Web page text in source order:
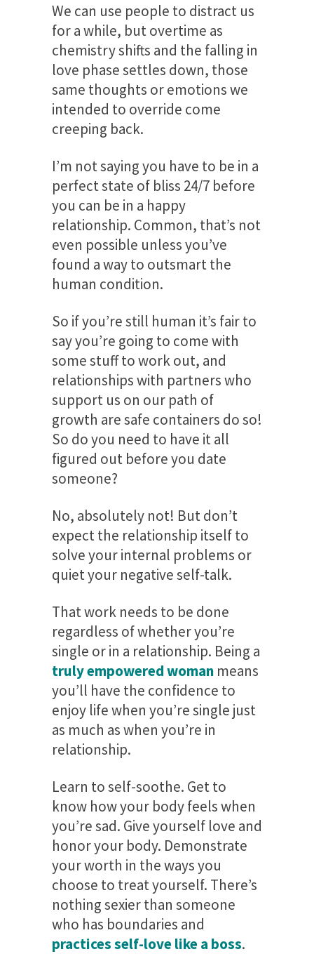
We can use people to distract us
for a while, but overtime as
chemistry shifts and the falling in
love phase settles down, those
same thoughts or emotions we
intended to override come
creeping back.
I’m not saying you have to be in a
perfect state of bliss 24/7 before
you can be in a happy
relationship. Common, that’s not
even possible unless you’ve
found a way to outsmart the
human condition.
So if you’re still human it’s fair to
say you’re going to come with
some stuff to work out, and
relationships with partners who
support us on our path of
growth are safe containers do so!
So do you need to have it all
figured out before you date
someone?
No, absolutely not! But don’t
expect the relationship itself to
solve your internal problems or
quiet your negative self-talk.
That work needs to be done
regardless of whether you’re
single or in a relationship. Being a
truly empowered woman means
you’ll have the confidence to
enjoy life when you’re single just
as much as when you’re in
relationship.
Learn to self-soothe. Get to
know how your body feels when
you’re sad. Give yourself love and
honor your body. Demonstrate
your worth in the ways you
choose to treat yourself. There’s
nothing sexier than someone
who has boundaries and
practices self-love like a boss.